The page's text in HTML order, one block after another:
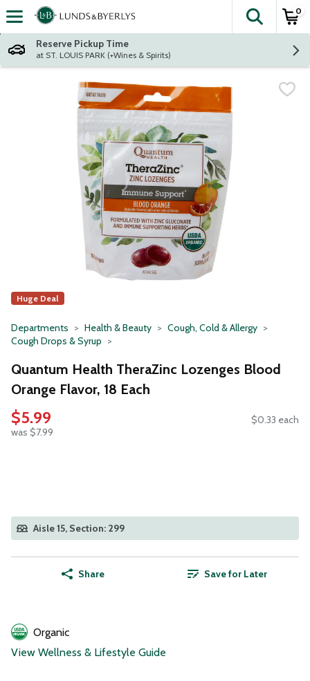
Skip header to page content
The
0
Reserve Pickup Time
at ST. LOUIS PARK (+Wines & Spirits)
Huge Deal
Departments Health & Beauty
Cough, Cold & Allergy
Cough Drops & Syrup
Quantum Health TheraZinc Lozenges Blood
Orange Flavor, 18 Each
$5.99
was $7.99
$0.33 each
Aisle 15, Section: 299
Share Save for Later
Organic
View Wellness & Lifestyle Guide